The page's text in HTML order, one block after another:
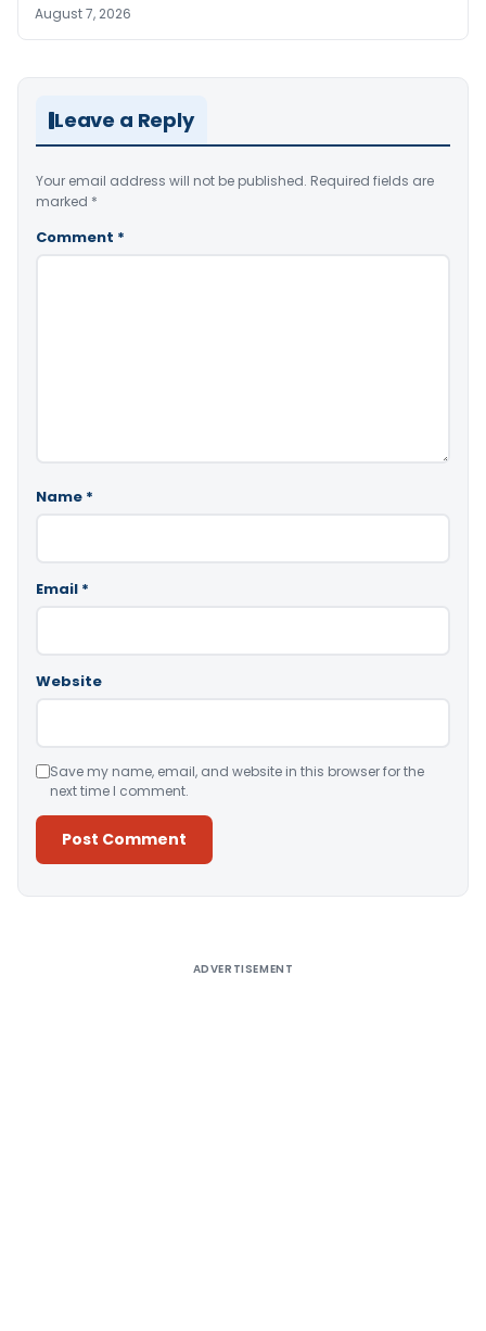
August 7, 2026
Leave a Reply
Your email address will not be published. Required fields are
marked *
Comment *
Name *
Email *
Website
Save my name, email, and website in this browser for the
next time I comment.
ADVERTISEMENT